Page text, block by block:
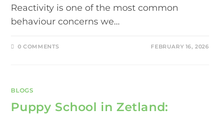
Reactivity is one of the most common
behaviour concerns we…
0 COMMENTS FEBRUARY 16, 2026
BLOGS
Puppy School in Zetland: